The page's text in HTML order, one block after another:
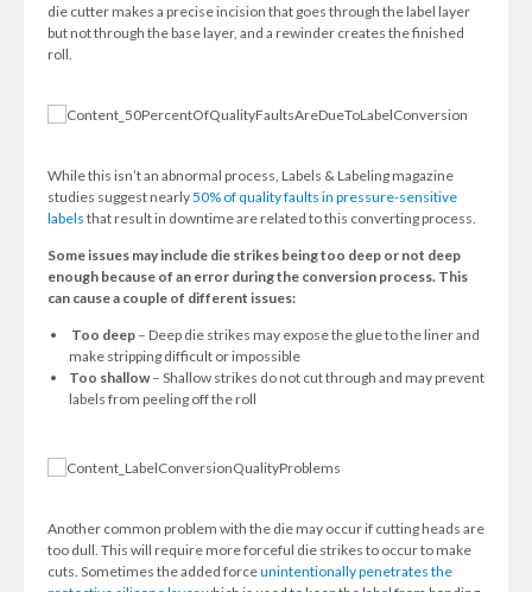
die cutter makes a precise incision that goes through the label layer
but not through the base layer, and a rewinder creates the finished
roll.
While this isn’t an abnormal process, Labels & Labeling magazine
studies suggest nearly50% of quality faults in pressure-sensitive
labels that result in downtime are related to this converting process.
Some issues may include die strikes being too deep or not deep
enough because of an error during the conversion process. This
can cause a couple of different issues:
Too deep– Deep die strikes may expose the glue to the liner and
make stripping difficult or impossible
Too shallow– Shallow strikes do not cut through and may prevent
labels from peeling off the roll
Another common problem with the die may occur if cutting heads are
too dull. This will require more forceful die strikes to occur to make
cuts. Sometimes the added forceunintentionally penetrates the